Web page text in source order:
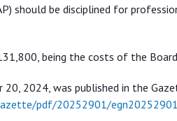
should be disciplined for
being the costs of the
2024, was published in the
pdf/20252901/